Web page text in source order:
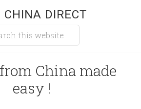
CHINA DIRECT
China made
easy !